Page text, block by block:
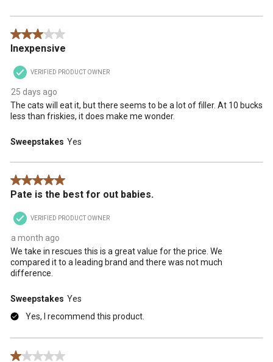
3 out of 5 stars.
Inexpensive
VERIFIED PRODUCT OWNER
25 days ago
The cats will eat it, but there seems to be a lot of filler. At 10 bucks
less than friskies, it does make me wonder.
Sweepstakes Yes
5 out of 5 stars.
Pate is the best for out babies.
VERIFIED PRODUCT OWNER
a month ago
We take in rescues this is a great value for the price. We
compared it to a leading brand and there was not much
difference.
Sweepstakes Yes
Yes, I recommend this product.
1 out of 5 stars.